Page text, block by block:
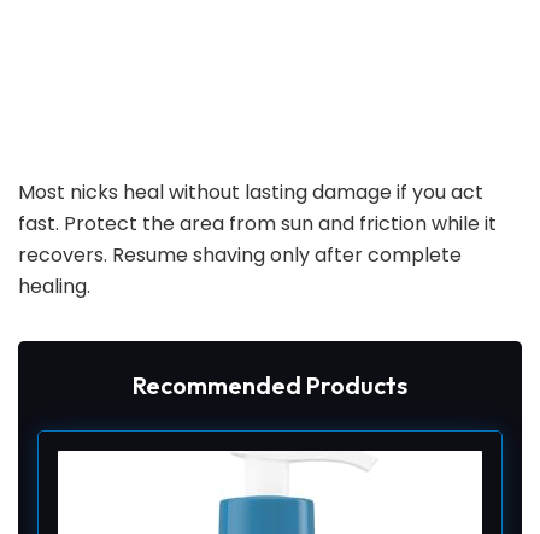
Most nicks heal without lasting damage if you act
fast. Protect the area from sun and friction while it
recovers. Resume shaving only after complete
healing.
Recommended Products